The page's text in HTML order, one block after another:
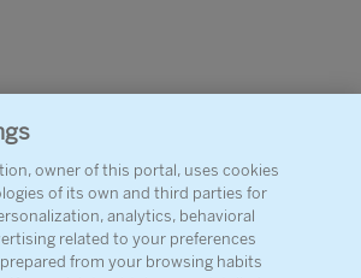
owner of this portal, uses cookies
of its own and third parties for
analytics, behavioral
related to your preferences
from your browsing habits